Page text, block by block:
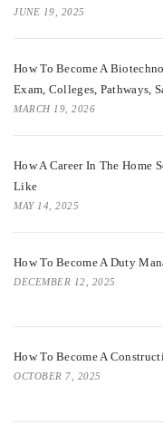
JUNE 19, 2025
How To Become A
Exam, Colleges, Pathways,
MARCH 19, 2026
How A Career In The Home
Like
MAY 14, 2025
How To Become A Duty
DECEMBER 12, 2025
How To Become A
OCTOBER 7, 2025